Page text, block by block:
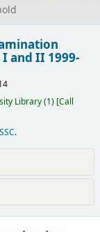
and II 1999-
Library(1) Call
.